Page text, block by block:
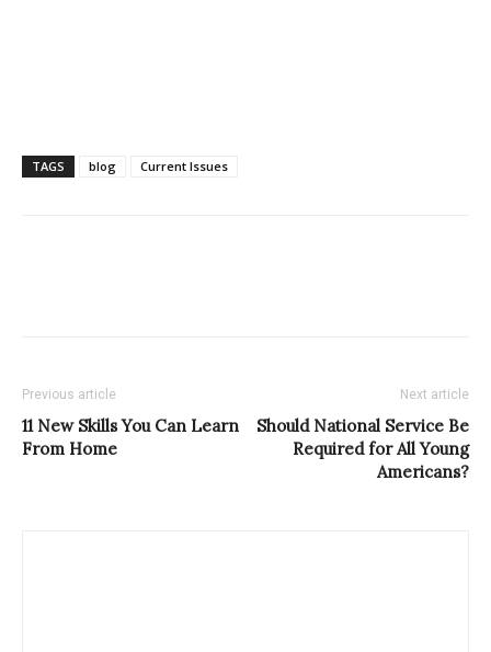
TAGS blog Current Issues
Previous article
11 New Skills You Can Learn
From Home
Next article
Should National Service Be
Required for All Young
Americans?